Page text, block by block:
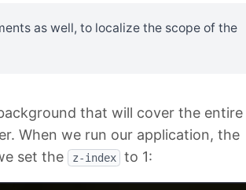
as well, to localize the scope of the
that will cover the entire
When we run our application, the
set the z-index to 1: